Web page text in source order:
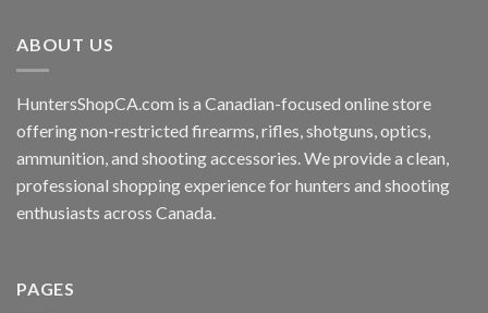
ABOUT US
HuntersShopCA.com is a Canadian-focused online store
offering non-restricted firearms, rifles, shotguns, optics,
ammunition, and shooting accessories. We provide a clean,
professional shopping experience for hunters and shooting
enthusiasts across Canada.
PAGES